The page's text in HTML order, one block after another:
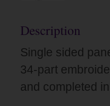
Description
Single sided
34-part
and completed